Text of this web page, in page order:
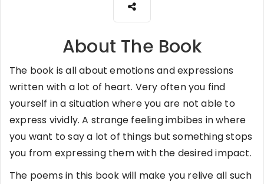
About The Book
The book is all about emotions and expressions
written with a lot of heart. Very often you find
yourself in a situation where you are not able to
express vividly. A strange feeling imbibes in where
you want to say a lot of things but something stops
you from expressing them with the desired impact.
The poems in this book will make you relive all such